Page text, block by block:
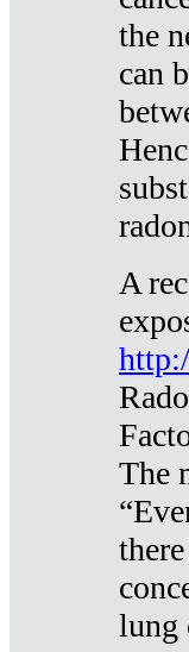
the
can
A
The
lung